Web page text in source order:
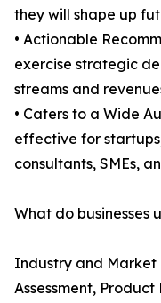
they will shape up
• Actionable
exercise strategic
streams and
• Caters to a Wide
effective for
consultants, SMEs,
What do businesses
Industry and Market
Assessment,